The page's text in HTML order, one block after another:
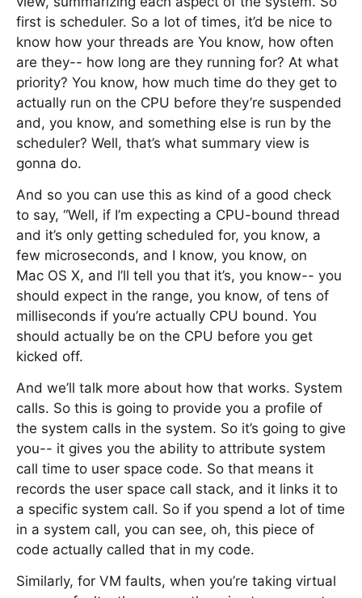
first is scheduler. So a lot of times, it’d be nice to
know how your threads are You know, how often
are they-- how long are they running for? At what
priority? You know, how much time do they get to
actually run on the CPU before they’re suspended
and, you know, and something else is run by the
scheduler? Well, that’s what summary view is
gonna do.
And so you can use this as kind of a good check
to say, “Well, if I’m expecting a CPU-bound thread
and it’s only getting scheduled for, you know, a
few microseconds, and I know, you know, on
Mac OS X, and I’ll tell you that it’s, you know-- you
should expect in the range, you know, of tens of
milliseconds if you’re actually CPU bound. You
should actually be on the CPU before you get
kicked off.
And we’ll talk more about how that works. System
calls. So this is going to provide you a profile of
the system calls in the system. So it’s going to give
you-- it gives you the ability to attribute system
call time to user space code. So that means it
records the user space call stack, and it links it to
a specific system call. So if you spend a lot of time
in a system call, you can see, oh, this piece of
code actually called that in my code.
Similarly, for VM faults, when you’re taking virtual